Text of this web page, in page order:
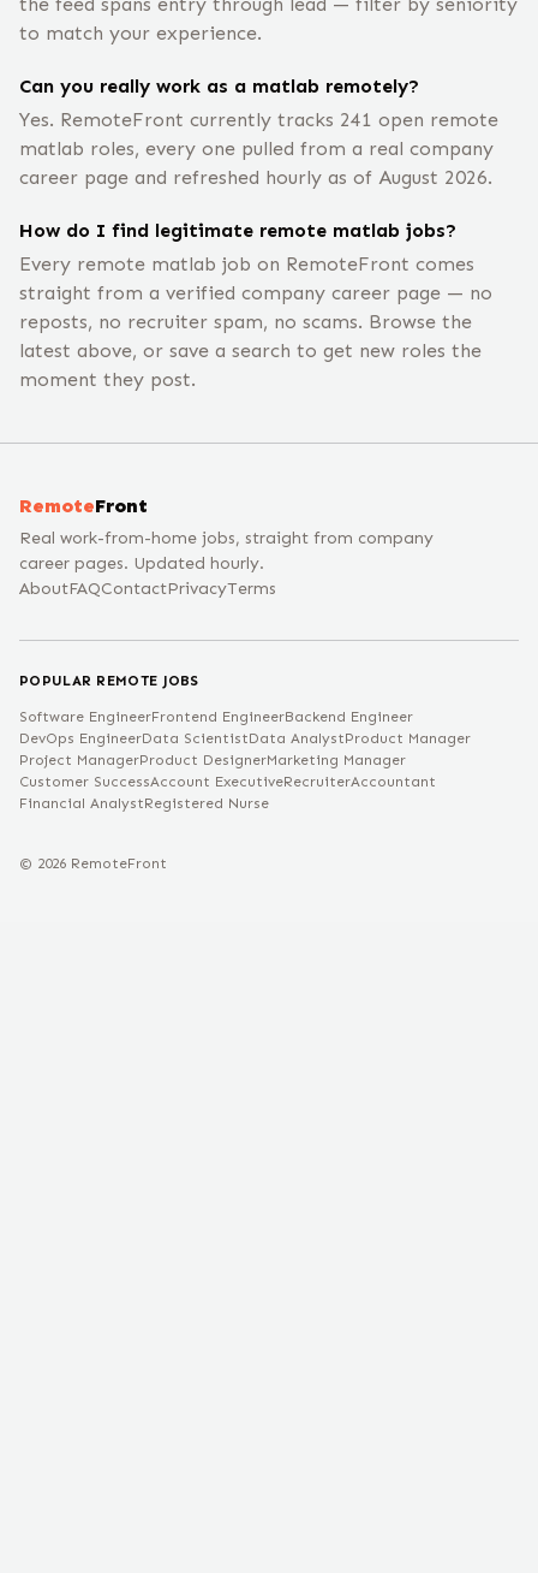
to match your experience.
Can you really work as a matlab remotely?
Yes. RemoteFront currently tracks 241 open remote
matlab roles, every one pulled from a real company
career page and refreshed hourly as of August 2026.
How do I find legitimate remote matlab jobs?
Every remote matlab job on RemoteFront comes
straight from a verified company career page — no
reposts, no recruiter spam, no scams. Browse the
latest above, or save a search to get new roles the
moment they post.
RemoteFront
Real work-from-home jobs, straight from company
career pages. Updated hourly.
AboutFAQContactPrivacyTerms
POPULAR REMOTE JOBS
Software EngineerFrontend EngineerBackend Engineer
DevOps EngineerData ScientistData AnalystProduct Manager
Project ManagerProduct DesignerMarketing Manager
Customer SuccessAccount ExecutiveRecruiterAccountant
Financial AnalystRegistered Nurse
© 2026 RemoteFront